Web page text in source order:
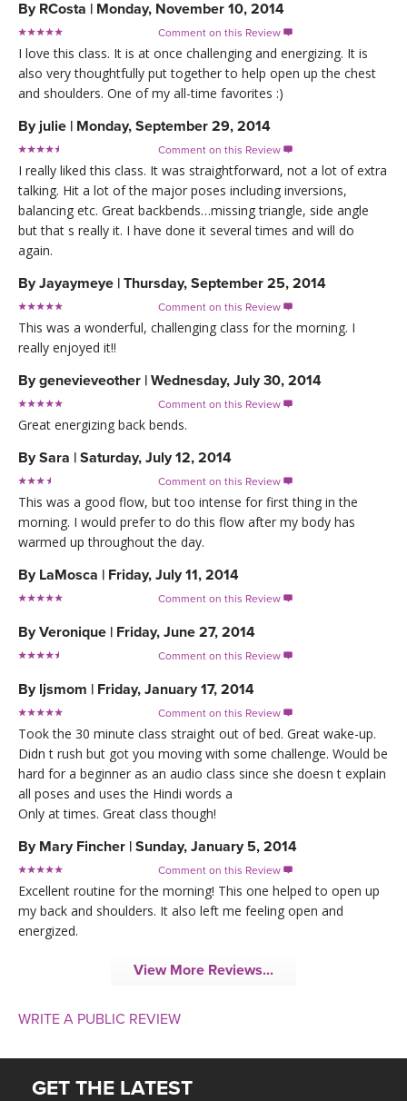
By RCosta | Monday, November 10, 2014
Comment on this Review 
I love this class. It is at once challenging and energizing. It is
also very thoughtfully put together to help open up the chest
and shoulders. One of my all-time favorites :)
By julie | Monday, September 29, 2014
Comment on this Review 
I really liked this class. It was straightforward, not a lot of extra
talking. Hit a lot of the major poses including inversions,
balancing etc. Great backbends…missing triangle, side angle
but that s really it. I have done it several times and will do
again.
ByJayaymeye | Thursday, September 25, 2014
Comment on this Review 
This was a wonderful, challenging class for the morning. I
really enjoyed it!!
Bygenevieveother | Wednesday, July 30, 2014
Comment on this Review 
Great energizing back bends.
BySara | Saturday, July 12, 2014
Comment on this Review 
This was a good flow, but too intense for first thing in the
morning. I would prefer to do this flow after my body has
warmed up throughout the day.
By LaMosca | Friday, July 11, 2014
Comment on this Review 
ByVeronique | Friday, June 27, 2014
Comment on this Review 
By ljsmom | Friday, January 17, 2014
Comment on this Review 
Took the 30 minute class straight out of bed. Great wake-up.
Didn t rush but got you moving with some challenge. Would be
hard for a beginner as an audio class since she doesn t explain
all poses and uses the Hindi words a
Only at times. Great class though!
By Mary Fincher | Sunday, January 5, 2014
Comment on this Review 
Excellent routine for the morning! This one helped to open up
my back and shoulders. It also left me feeling open and
energized.
View More Reviews...
WRITE A PUBLIC REVIEW
GET THE LATEST